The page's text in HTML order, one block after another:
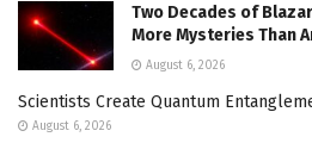
Two Decades of
More Mysteries Than
August 6, 2026
Scientists Create Quantum
August 6, 2026